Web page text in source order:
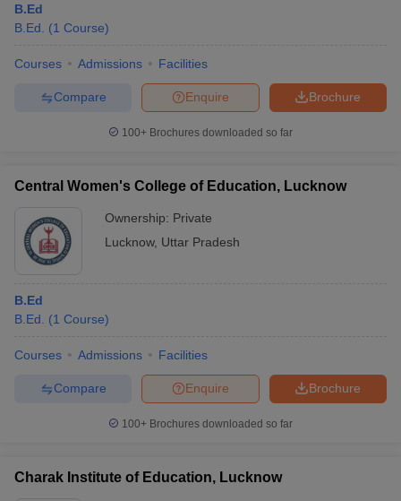
B.Ed
B.Ed.
(1 Course)
Courses Admissions Facilities
Brochure
Enquire
Compare
100+ Brochures downloaded so far
Central Women's College of Education, Lucknow
Ownership: Private
Lucknow, Uttar Pradesh
B.Ed
B.Ed.
(1 Course)
Courses Admissions Facilities
Brochure
Enquire
Compare
100+ Brochures downloaded so far
Charak Institute of Education, Lucknow